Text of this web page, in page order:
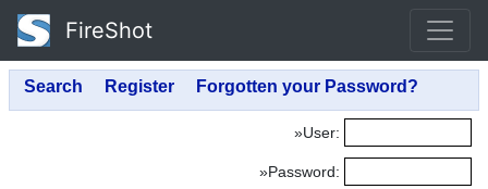
FireShot
»User:
»Password: